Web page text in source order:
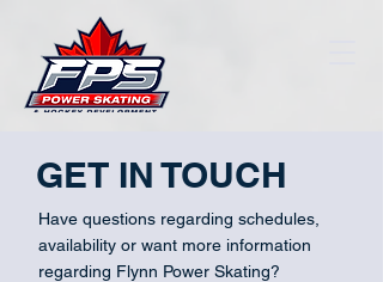
GET IN TOUCH
Have questions regarding schedules,
availability or want more information
regarding Flynn Power Skating?